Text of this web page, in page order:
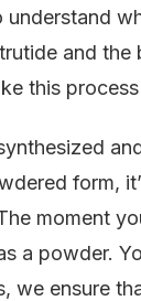
and
this
form,
moment
a powder.
we ensure